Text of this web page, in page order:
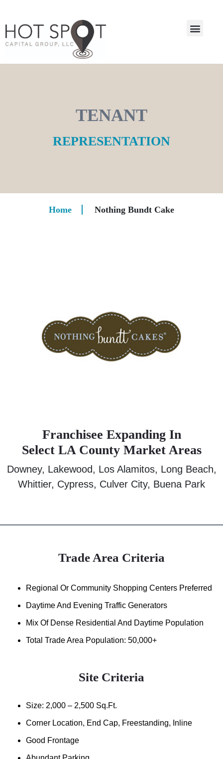
TENANT
REPRESENTATION
Home Nothing Bundt Cake
Franchisee Expanding In
Select LA County Market Areas
Downey, Lakewood, Los Alamitos, Long Beach,
Whittier, Cypress, Culver City, Buena Park
Trade Area Criteria
Regional Or Community Shopping Centers Preferred
Daytime And Evening Traffic Generators
Mix Of Dense Residential And Daytime Population
Total Trade Area Population: 50,000+
Site Criteria
Size: 2,000 – 2,500 Sq.ft.
Corner Location, End Cap, Freestanding, Inline
Good Frontage